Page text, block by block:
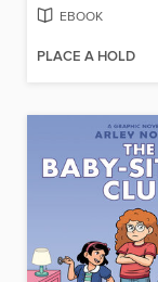
EBOOK
PLACE A HOLD